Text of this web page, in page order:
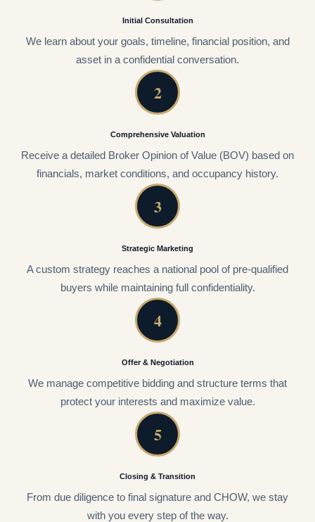
Initial Consultation
We learn about your goals, timeline, financial position, and
asset in a confidential conversation.
2
Comprehensive Valuation
Receive a detailed Broker Opinion of Value (BOV) based on
financials, market conditions, and occupancy history.
3
Strategic Marketing
A custom strategy reaches a national pool of pre-qualified
buyers while maintaining full confidentiality.
4
Offer & Negotiation
We manage competitive bidding and structure terms that
protect your interests and maximize value.
5
Closing & Transition
From due diligence to final signature and CHOW, we stay
with you every step of the way.